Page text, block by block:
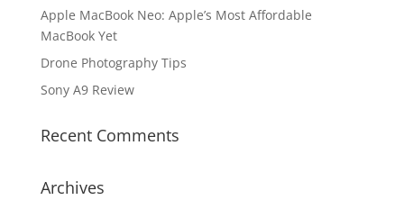
Apple MacBook Neo: Apple’s Most Affordable
MacBook Yet
Drone Photography Tips
Sony A9 Review
Recent Comments
Archives